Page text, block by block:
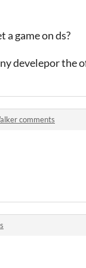
a game on ds?
develepor the
comments